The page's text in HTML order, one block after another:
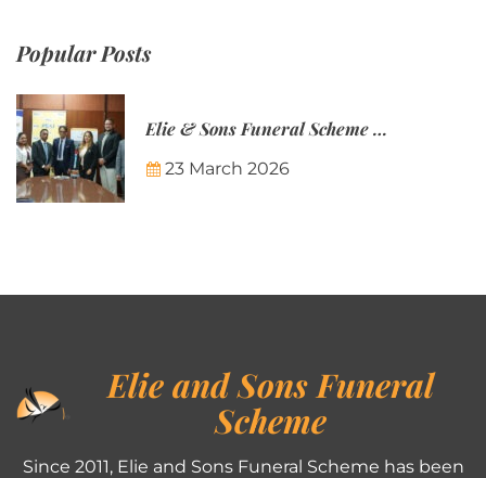
Popular Posts
Elie & Sons Funeral Scheme and the Mauritius Post are partnering to make funeral plans more accessible to Mauritian families.
23 March 2026
Elie and Sons Funeral
Scheme
Since 2011, Elie and Sons Funeral Scheme has been